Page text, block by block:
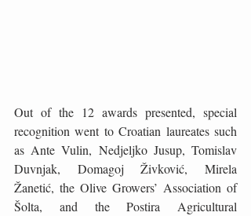
Out of the 12 awards presented, special
recognition went to Croatian laureates such
as Ante Vulin, Nedjeljko Jusup, Tomislav
Duvnjak, Domagoj Živković, Mirela
Žanetić, the Olive Growers’ Association of
Šolta, and the Postira Agricultural